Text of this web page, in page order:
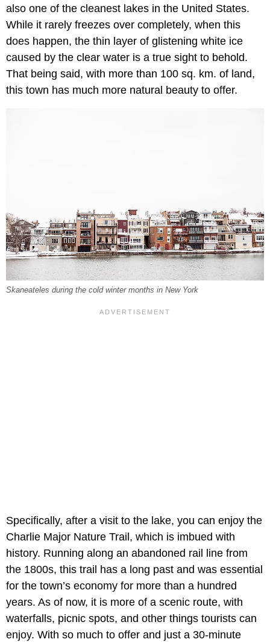
also one of the cleanest lakes in the United States.
While it rarely freezes over completely, when this
does happen, the thin layer of glistening white ice
caused by the clear water is a true sight to behold.
That being said, with more than 100 sq. km. of land,
this town has much more natural beauty to offer.
Skaneateles during the cold winter months in New York
Specifically, after a visit to the lake, you can enjoy the
Charlie Major Nature Trail, which is imbued with
history. Running along an abandoned rail line from
the 1800s, this trail has a long past and was essential
for the town’s economy for more than a hundred
years. As of now, it is more of a scenic route, with
waterfalls, picnic spots, and other things tourists can
enjoy. With so much to offer and just a 30-minute